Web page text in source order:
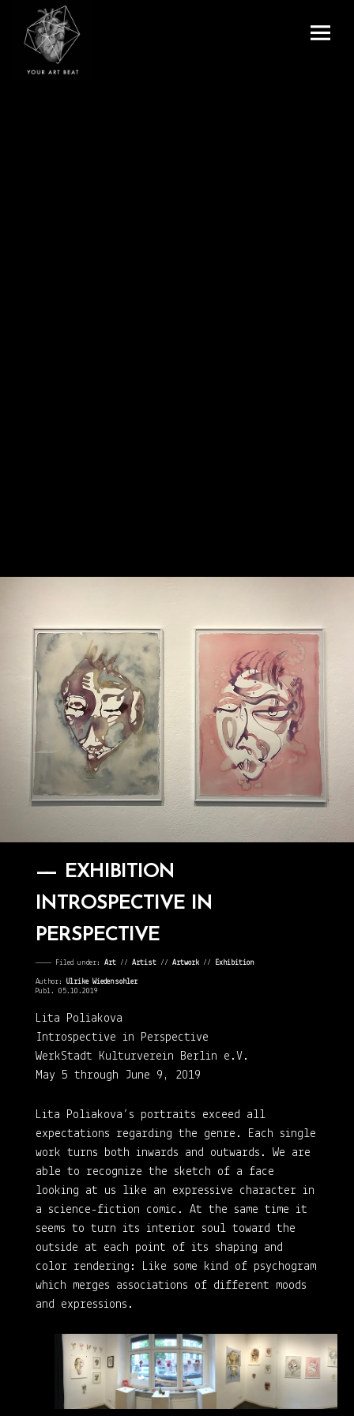
EXHIBITION
INTROSPECTIVE IN
PERSPECTIVE
———— Filed under: Art⁄⁄ Artist⁄⁄ Artwork⁄⁄ Exhibition
Author: Ulrike Wiedensohler
Publ. 05.10.2019
Lita Poliakova
Introspective in Perspective
WerkStadt Kulturverein Berlin e.V.
May 5 through June 9, 2019
Lita Poliakova’s portraits exceed all
expectations regarding the genre. Each single
work turns both inwards and outwards. We are
able to recognize the sketch of a face
looking at us like an expressive character in
a science-fiction comic. At the same time it
seems to turn its interior soul toward the
outside at each point of its shaping and
color rendering: Like some kind of psychogram
which merges associations of different moods
and expressions.